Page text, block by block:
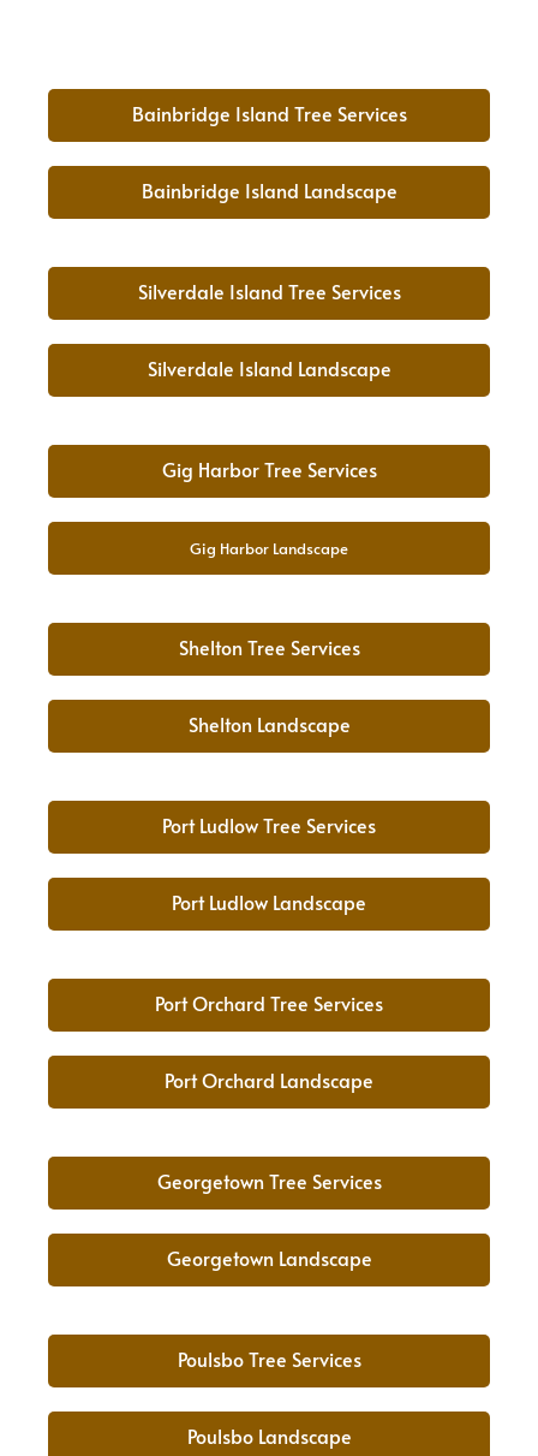
Bainbridge Island Tree Services
Bainbridge Island Landscape
Silverdale Island Tree Services
Silverdale Island Landscape
Gig Harbor Tree Services
Gig Harbor Landscape
Shelton Tree Services
Shelton Landscape
Port Ludlow Tree Services
Port Ludlow Landscape
Port Orchard Tree Services
Port Orchard Landscape
Georgetown Tree Services
Georgetown Landscape
Poulsbo Tree Services
Poulsbo Landscape